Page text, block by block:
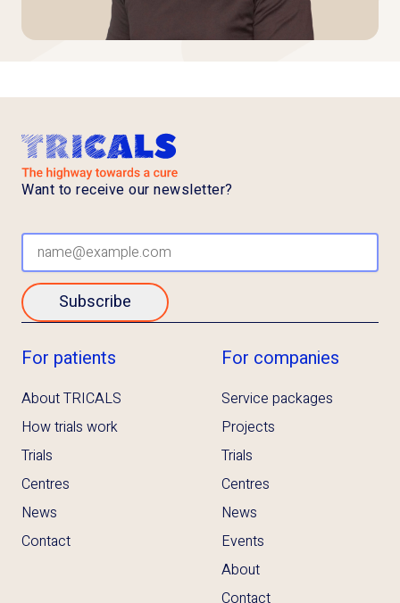
For patients
About TRICALS
How trials work
Trials
Centres
News
Contact
For companies
Service packages
Projects
Trials
Centres
News
Events
About
Contact
Want to receive our newsletter?
Subscribe